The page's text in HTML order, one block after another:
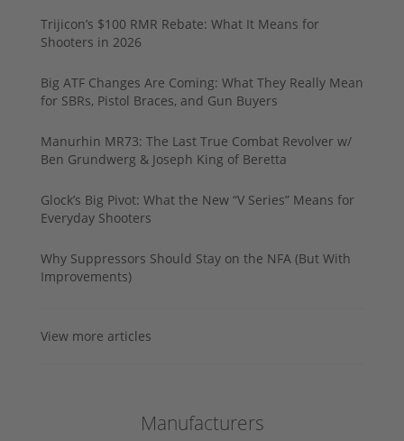
Trijicon’s $100 RMR Rebate: What It Means for
Shooters in 2026
Big ATF Changes Are Coming: What They Really Mean
for SBRs, Pistol Braces, and Gun Buyers
Manurhin MR73: The Last True Combat Revolver w/
Ben Grundwerg & Joseph King of Beretta
Glock’s Big Pivot: What the New “V Series” Means for
Everyday Shooters
Why Suppressors Should Stay on the NFA (But With
Improvements)
View more articles
Manufacturers